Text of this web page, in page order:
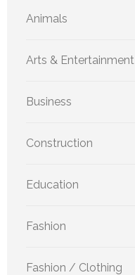
Animals
Arts & Entertainment
Business
Construction
Education
Fashion
Fashion / Clothing